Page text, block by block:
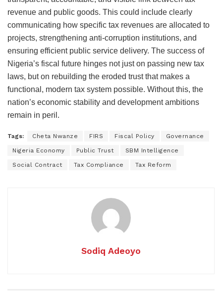
revenue and public goods. This could include clearly
communicating how specific tax revenues are allocated to
projects, strengthening anti-corruption institutions, and
ensuring efficient public service delivery. The success of
Nigeria’s fiscal future hinges not just on passing new tax
laws, but on rebuilding the eroded trust that makes a
functional, modern tax system possible. Without this, the
nation’s economic stability and development ambitions
remain in peril.
Tags: Cheta Nwanze FIRS Fiscal Policy Governance
Nigeria Economy Public Trust SBM Intelligence
Social Contract Tax Compliance Tax Reform
Sodiq Adeoyo